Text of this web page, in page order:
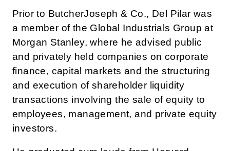
Prior to ButcherJoseph & Co., Del Pilar was
a member of the Global Industrials Group at
Morgan Stanley, where he advised public
and privately held companies on corporate
finance, capital markets and the structuring
and execution of shareholder liquidity
transactions involving the sale of equity to
employees, management, and private equity
investors.